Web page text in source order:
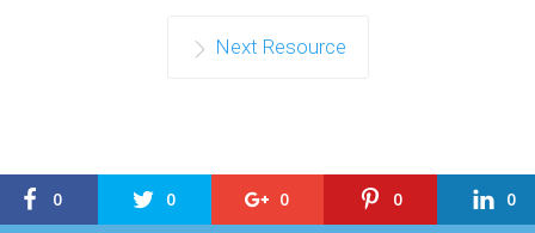
Next Resource
0 0 0 0 0